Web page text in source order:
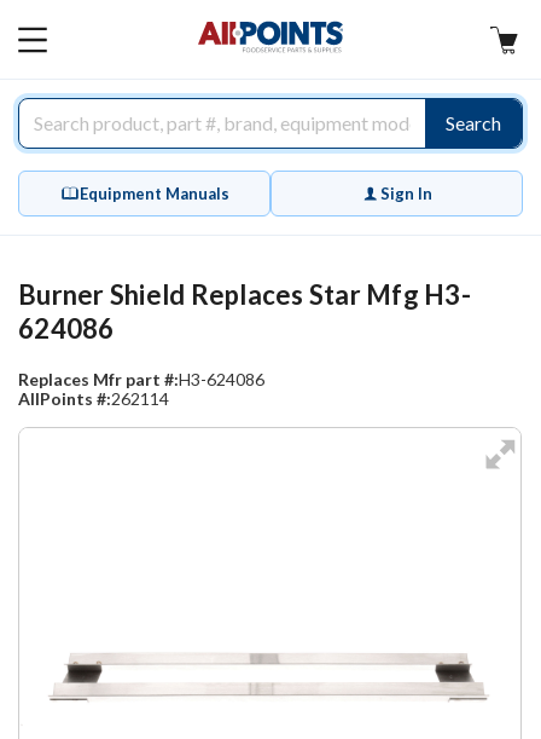
MAIN
Search
Equipment Manuals Sign In
Burner Shield Replaces Star Mfg H3-
624086
Replaces Mfr part #:H3-624086
AllPoints #:262114